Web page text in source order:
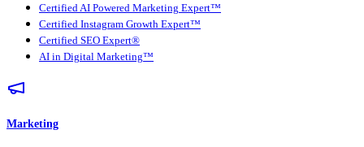
Certified AI Powered Marketing Expert™
Certified Instagram Growth Expert™
Certified SEO Expert®
AI in Digital Marketing™
Marketing